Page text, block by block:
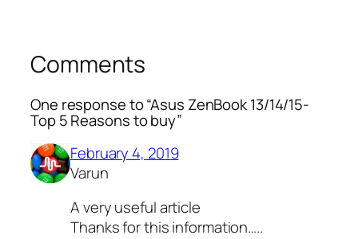
Comments
One response to “Asus ZenBook 13/14/15-
Top 5 Reasons to buy”
February 4, 2019
Varun
A very useful article
Thanks for this information…..